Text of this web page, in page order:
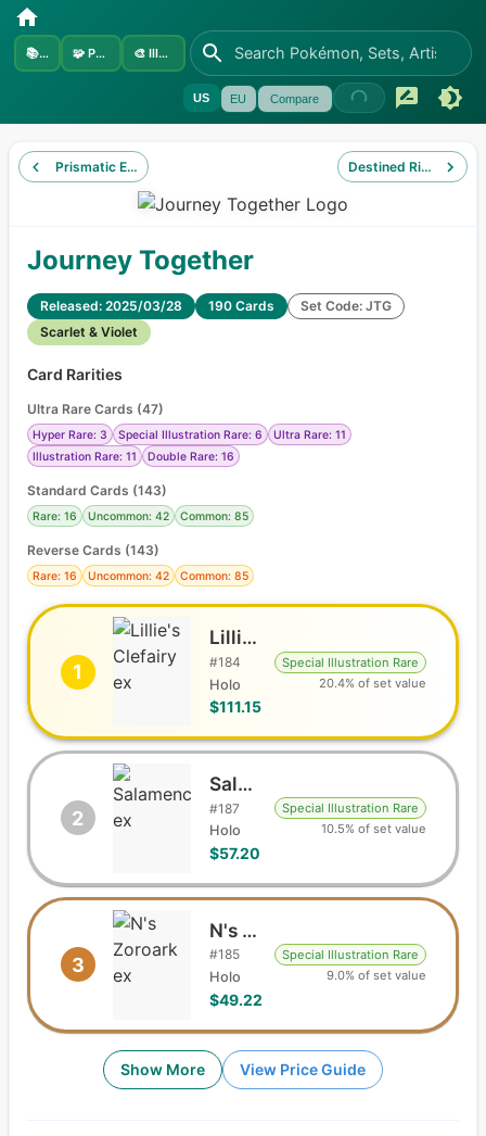
📚Sets 🧩 Pokémon 🎨 Illustrators
US EU Compare
Prismatic Evolutions Destined Rivals
Journey Together
Released: 2025/03/28 190 Cards
Set Code: JTG
Scarlet & Violet
Card Rarities
Ultra Rare Cards (47)
Hyper Rare: 3 Special Illustration Rare: 6
Ultra Rare: 11
Illustration Rare: 11
Double Rare: 16
Standard Cards (143)
Rare: 16 Uncommon: 42 Common: 85
Reverse Cards (143)
Rare: 16 Uncommon: 42 Common: 85
1
Lillie's Clefairy ex
#184
Holo
$111.15
Special Illustration Rare
20.4% of set value
2
Salamence ex
#187
Holo
$57.20
Special Illustration Rare
10.5% of set value
3
N's Zoroark ex
#185
Holo
$49.22
Special Illustration Rare
9.0% of set value
Show More View Price Guide